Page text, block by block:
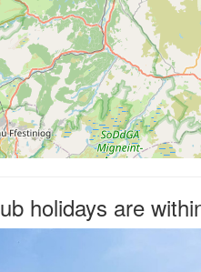
holidays are